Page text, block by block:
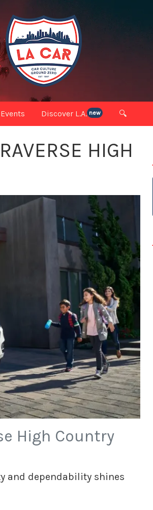
Discover L.A. new 🔍
HIGH
High Country
and dependability shines